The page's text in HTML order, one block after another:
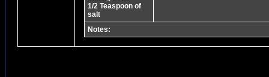
1/2 Teaspoon of
salt
Notes: